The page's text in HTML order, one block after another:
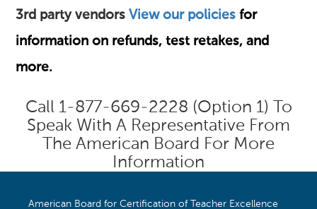
3rd party vendors View our policies for
information on refunds, test retakes, and
more.
Call 1-877-669-2228 (option 1) To
Speak With A Representative From
The American Board For More
Information
American Board for Certification of Teacher Excellence